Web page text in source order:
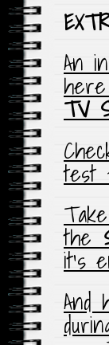
An
TV
test
the
it’s
And